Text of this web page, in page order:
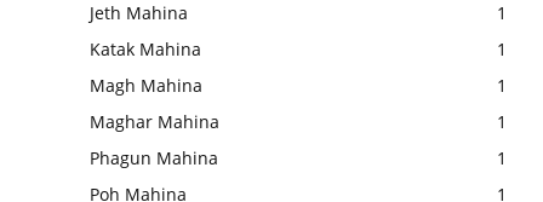
Jeth Mahina
1
Katak Mahina
1
Magh Mahina
1
Maghar Mahina
1
Phagun Mahina
1
Poh Mahina
1